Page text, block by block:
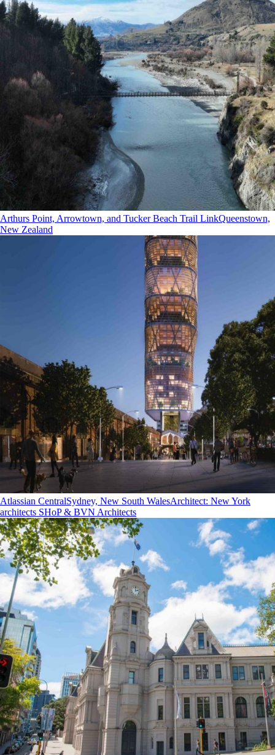
Arthurs Point, Arrowtown, and Tucker Beach Trail LinkQueenstown,
New Zealand
Atlassian CentralSydney, New South WalesArchitect: New York
architects SHoP & BVN Architects